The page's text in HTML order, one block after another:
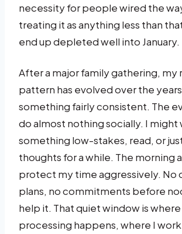
necessity for people wired the
treating it as anything less than
end up depleted well into January.
After a major family gathering, my
pattern has evolved over the
something fairly consistent. The
do almost nothing socially. I might
something low-stakes, read, or
thoughts for a while. The morning
protect my time aggressively. No
plans, no commitments before
help it. That quiet window is
processing happens, where I